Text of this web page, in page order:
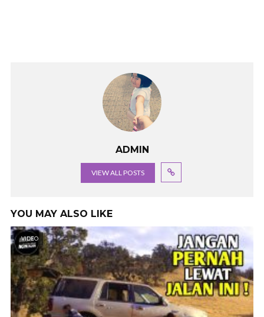
ADMIN
VIEW ALL POSTS
YOU MAY ALSO LIKE
VIDEO